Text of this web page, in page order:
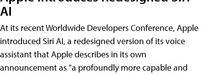
AI
At its recent Worldwide Developers Conference, Apple
introduced Siri AI, a redesigned version of its voice
assistant that Apple describes in its own
announcement as "a profoundly more capable and